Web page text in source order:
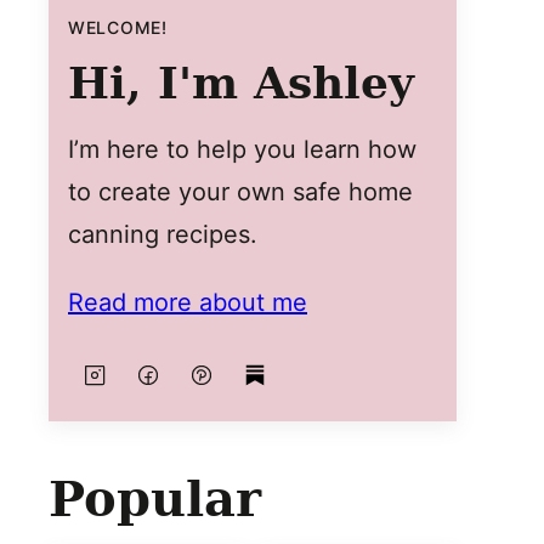
WELCOME!
Hi, I'm Ashley
I’m here to help you learn how
to create your own safe home
canning recipes.
Read more about me
Popular